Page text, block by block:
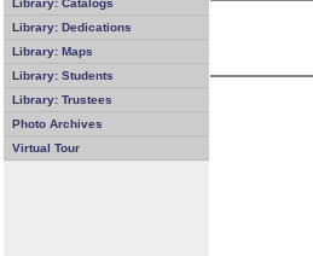
Library: Catalogs
Library: Dedications
Library: Maps
Library: Students
Library: Trustees
Photo Archives
Virtual Tour